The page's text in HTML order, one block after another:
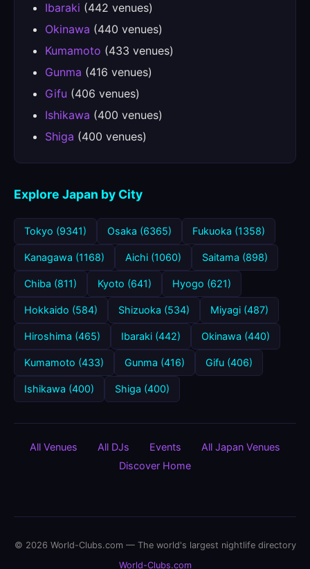
Ibaraki (442 venues)
Okinawa (440 venues)
Kumamoto (433 venues)
Gunma (416 venues)
Gifu (406 venues)
Ishikawa (400 venues)
Shiga (400 venues)
Explore Japan by City
Tokyo (9341) Osaka (6365) Fukuoka (1358)
Kanagawa (1168) Aichi (1060) Saitama (898)
Chiba (811) Kyoto (641) Hyogo (621)
Hokkaido (584) Shizuoka (534) Miyagi (487)
Hiroshima (465) Ibaraki (442) Okinawa (440)
Kumamoto (433) Gunma (416) Gifu (406)
Ishikawa (400) Shiga (400)
All Venues All DJs Events
All Japan Venues
Discover Home
© 2026 World-Clubs.com — The world's largest nightlife directory
World-Clubs.com